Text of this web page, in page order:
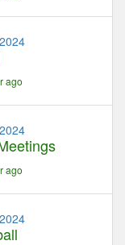
ago
ago